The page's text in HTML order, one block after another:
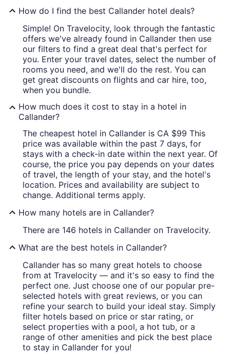
How do I find the best Callander hotel deals?
Simple! On Travelocity, look through the fantastic
offers we've already found in Callander then use
our filters to find a great deal that's perfect for
you. Enter your travel dates, select the number of
rooms you need, and we'll do the rest. You can
get great discounts on flights and car hire, too,
when you bundle.
How much does it cost to stay in a hotel in
Callander?
The cheapest hotel in Callander is CA $99 This
price was available within the past 7 days, for
stays with a check-in date within the next year. Of
course, the price you pay depends on your dates
of travel, the length of your stay, and the hotel's
location. Prices and availability are subject to
change. Additional terms apply.
How many hotels are in Callander?
There are 146 hotels in Callander on Travelocity.
What are the best hotels in Callander?
Callander has so many great hotels to choose
from at Travelocity — and it's so easy to find the
perfect one. Just choose one of our popular pre-
selected hotels with great reviews, or you can
refine your search to build your ideal stay. Simply
filter hotels based on price or star rating, or
select properties with a pool, a hot tub, or a
range of other amenities and pick the best place
to stay in Callander for you!